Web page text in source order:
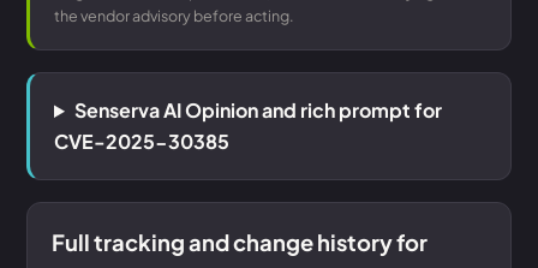
the vendor advisory before acting.
Senserva AI Opinion and rich prompt for
CVE-2025-30385
Full tracking and change history for